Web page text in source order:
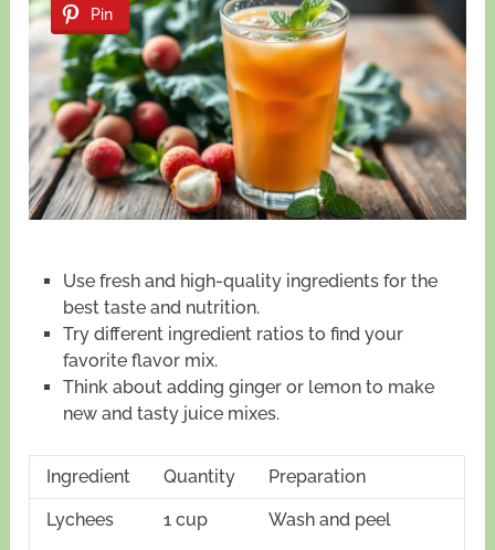
Pin
Use fresh and high-quality ingredients for the
best taste and nutrition.
Try different ingredient ratios to find your
favorite flavor mix.
Think about adding ginger or lemon to make
new and tasty juice mixes.
Ingredient Quantity Preparation
Lychees 1 cup
Wash and peel